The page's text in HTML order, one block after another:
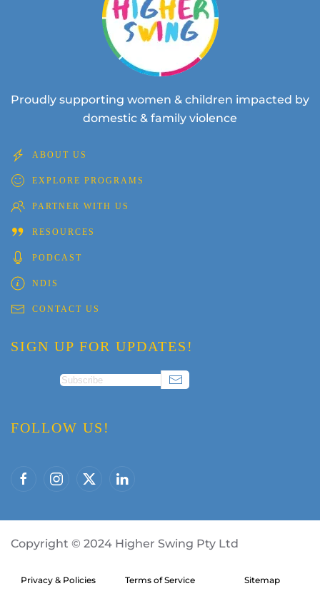
Proudly supporting women & children impacted by
domestic & family violence
ABOUT US
EXPLORE PROGRAMS
PARTNER WITH US
RESOURCES
PODCAST
NDIS
CONTACT US
SIGN UP FOR UPDATES!
FOLLOW US!
Copyright © 2024 Higher Swing Pty Ltd
Privacy & Policies Terms of Service Sitemap